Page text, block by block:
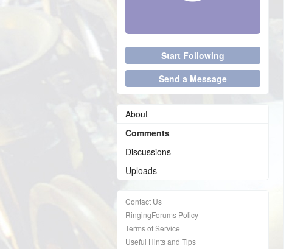
Start Following
Send a Message
About
Comments
Discussions
Uploads
Contact Us
RingingForums Policy
Terms of Service
Useful Hints and Tips